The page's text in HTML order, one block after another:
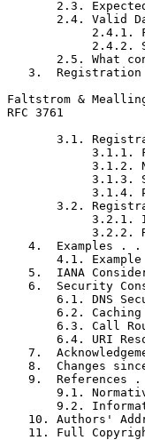
2.3.
2.4. Valid
2.4.1.
2.4.2.
2.5. What
3.
Faltstrom &
RFC 3761
3.1.
3.1.1.
3.1.2.
3.1.3.
3.1.4.
3.2.
3.2.1.
3.2.2.
4.  Examples .
4.1.
5.  IANA
6.  Security
6.1. DNS
6.2.
6.3. Call
6.4. URI
7.
8.  Changes
9.  References
9.1.
9.2.
10. Authors'
11. Full